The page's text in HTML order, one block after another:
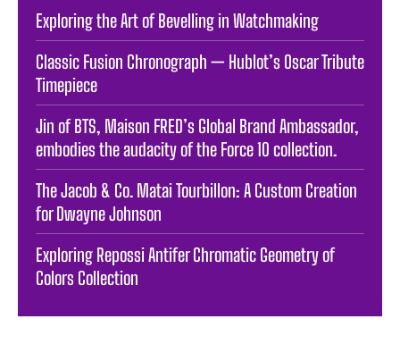
Exploring the Art of Bevelling in Watchmaking
Classic Fusion Chronograph — Hublot’s Oscar Tribute
Timepiece
Jin of BTS, Maison FRED’s Global Brand Ambassador,
embodies the audacity of the Force 10 collection.
The Jacob & Co. Matai Tourbillon: A Custom Creation
for Dwayne Johnson
Exploring Repossi Antifer Chromatic Geometry of
Colors Collection